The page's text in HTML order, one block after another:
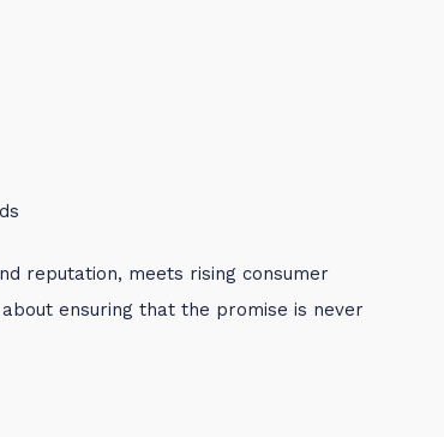
reputation, meets rising consumer
ensuring that the promise is never